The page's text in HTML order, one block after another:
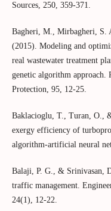
Sources, 250, 359-371.
Bagheri, M., Mirbagheri,
(2015). Modeling and
real wastewater treatment
genetic algorithm approach.
Protection, 95, 12-25.
Baklacioglu, T., Turan, O.,
exergy efficiency of
algorithm-artificial neural
Balaji, P. G., & Srinivasan,
traffic management.
24(1), 12-22.